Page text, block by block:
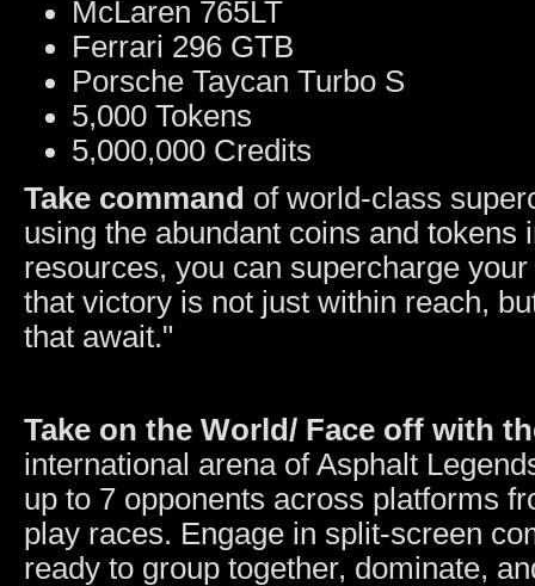
McLaren 765LT
Ferrari 296 GTB
Porsche Taycan Turbo S
5,000 Tokens
5,000,000 Credits
Take command of world-class
using the abundant coins and
resources, you can supercharge
that victory is not just within reach,
that await."
Take on the World/ Face off with
international arena of Asphalt
up to 7 opponents across platforms
play races. Engage in split-screen
ready to group together, dominate,